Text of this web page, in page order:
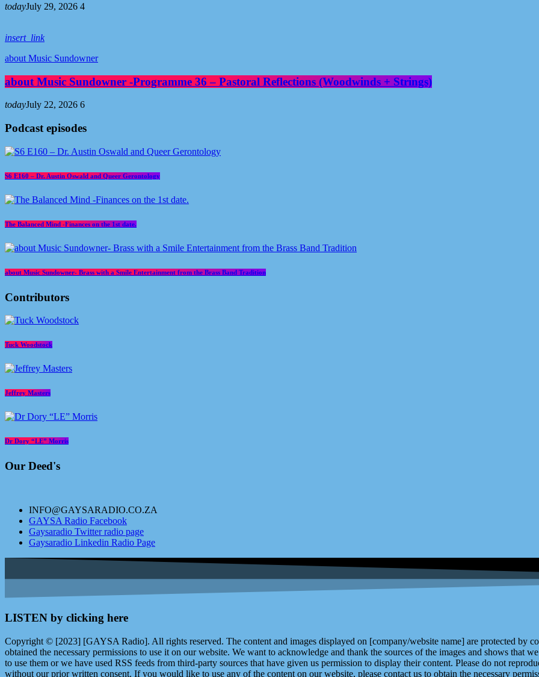
todayJuly 29, 2026 4
insert_link
about Music Sundowner
about Music Sundowner -Programme 36 – Pastoral Reflections (Woodwinds + Strings)
todayJuly 22, 2026 6
Podcast episodes
S6 E160 – Dr. Austin Oswald and Queer Gerontology
The Balanced Mind -Finances on the 1st date.
about Music Sundowner- Brass with a Smile Entertainment from the Brass Band Tradition
Contributors
Tuck Woodstock
Jeffrey Masters
Dr Dory “LE” Morris
Our Deed's
INFO@GAYSARADIO.CO.ZA
GAYSA Radio Facebook
Gaysaradio Twitter radio page
Gaysaradio Linkedin Radio Page
LISTEN by clicking here
Copyright © [2023] [GAYSA Radio]. All rights reserved. The content and images displayed on [company/website name] are protected by
obtained the necessary permissions to use it on our website. We want to acknowledge and thank the sources of the images and shows that
to use them or we have used RSS feeds from third-party sources that have given us permission to display their content. Please do not
without our prior written consent. If you would like to use any of the content on our website, please contact us to obtain the necessary